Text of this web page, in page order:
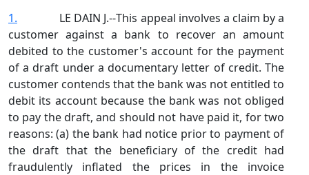
1. LE DAIN J.‑‑This appeal involves a claim by a
customer against a bank to recover an amount
debited to the customer's account for the payment
of a draft under a documentary letter of credit. The
customer contends that the bank was not entitled to
debit its account because the bank was not obliged
to pay the draft, and should not have paid it, for two
reasons: (a) the bank had notice prior to payment of
the draft that the beneficiary of the credit had
fraudulently inflated the prices in the invoice